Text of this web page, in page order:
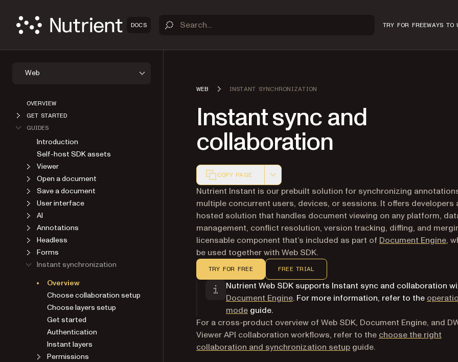
DOCS TRY FOR FREEWAYS TO
Web
OVERVIEW
GET STARTED
GUIDES
Introduction
Self-host SDK assets
Viewer
Open a document
Save a document
User interface
AI
Annotations
Headless
Forms
Instant synchronization
Overview
Choose collaboration setup
Choose layers setup
Get started
Authentication
Instant layers
Permissions
WEB INSTANT SYNCHRONIZATION
Instant sync and
collaboration
COPY PAGE
Markdown version of this page, suitable for AI agents and
Nutrient Instant is our prebuilt solution for synchronizing
multiple concurrent users, devices, or sessions. It offers developers
hosted solution that handles document viewing on any platform,
management, conflict resolution, version tracking, diffing, and
licensable component that’s included as part of Document Engine,
be used together with Web SDK.
TRY FOR FREE FREE TRIAL
Nutrient Web SDK supports Instant sync and collaboration
Document Engine. For more information, refer to the
mode guide.
For a cross-product overview of Web SDK, Document Engine, and
Viewer API collaboration workflows, refer to the choose the right
collaboration and synchronization setup guide.